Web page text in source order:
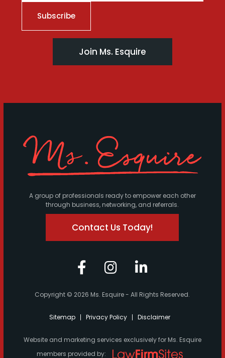
Join Ms. Esquire
A group of professionals ready to empower each other
through business, networking, and referrals.
Contact Us Today!
Copyright © 2026 Ms. Esquire - All Rights Reserved.
Sitemap Privacy Policy Disclaimer
Website and marketing services exclusively for Ms. Esquire
members provided by: